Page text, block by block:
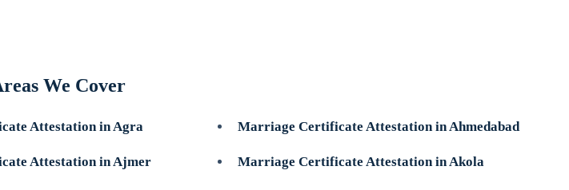
We Cover
Attestation in Agra Marriage Certificate Attestation in Ahmedabad
Attestation in Ajmer Marriage Certificate Attestation in Akola